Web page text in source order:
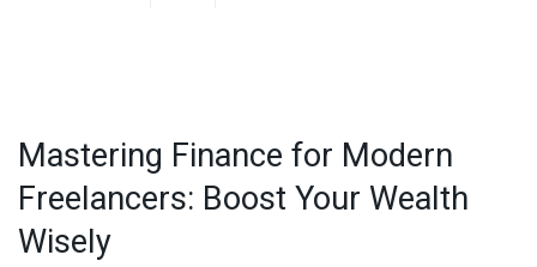
Mastering Finance for Modern
Freelancers: Boost Your Wealth
Wisely